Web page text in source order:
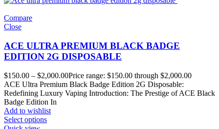
Compare
Close
ACE ULTRA PREMIUM BLACK BADGE
EDITION 2G DISPOSABLE
$150.00 – $2,000.00Price range: $150.00 through $2,000.00
ACE Ultra Premium Black Badge Edition 2G Disposable:
Redefining Luxury Vaping Introduction: The Prestige of ACE Black
Badge Edition In
Add to wishlist
Select options